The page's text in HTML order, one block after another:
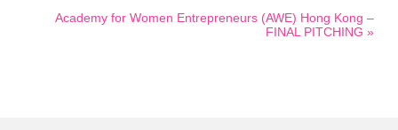
Academy for Women Entrepreneurs (AWE) Hong Kong –
FINAL PITCHING »